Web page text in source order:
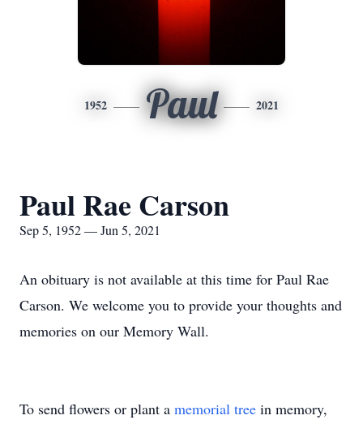
1952 Paul 2021
Paul Rae Carson
Sep 5, 1952 — Jun 5, 2021
An obituary is not available at this time for Paul Rae
Carson. We welcome you to provide your thoughts and
memories on our Memory Wall.
To send flowers or plant a memorial tree in memory,